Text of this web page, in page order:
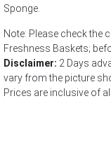
Sponge.
Note: Please check the
Freshness Baskets;
Disclaimer: 2 Days
vary from the picture
Prices are inclusive of